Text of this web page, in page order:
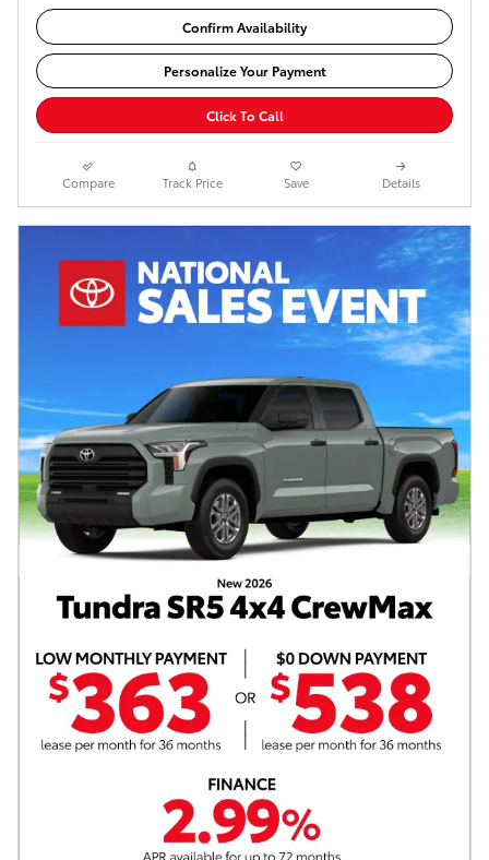
Confirm Availability
Personalize Your Payment
Click To Call
Compare Track Price Save Details